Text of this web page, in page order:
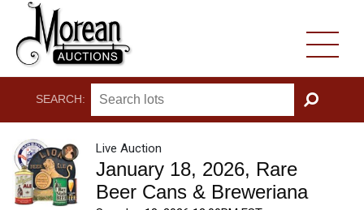
SEARCH:
GO
Live Auction
January 18, 2026, Rare
Beer Cans & Breweriana